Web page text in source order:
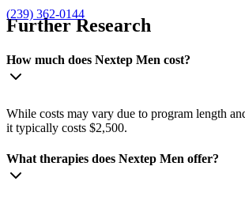
(239) 362-0144
Further Research
How much does Nextep Men cost?
While costs may vary due to program length
it typically costs $2,500.
What therapies does Nextep Men offer?